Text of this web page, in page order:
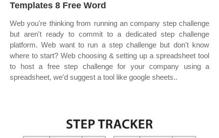
Templates 8 Free Word
Web you're thinking from running an company step challenge
but aren't ready to commit to a dedicated step challenge
platform. Web want to run a step challenge but don't know
where to start? Web choosing & setting up a spreadsheet tool
to host a free step challenge for your company using a
spreadsheet, we'd suggest a tool like google sheets..